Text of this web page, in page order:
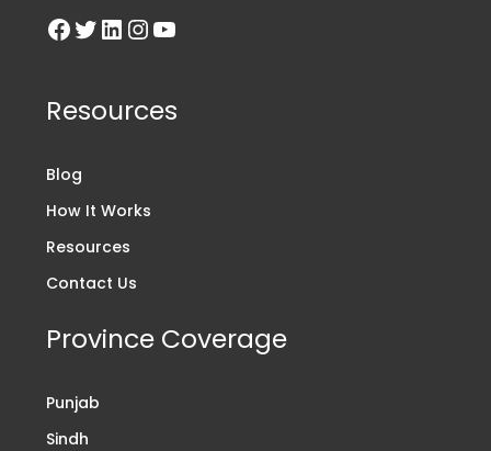
Resources
Blog
How It Works
Resources
Contact Us
Province Coverage
Punjab
Sindh